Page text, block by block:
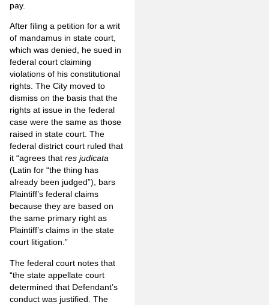
pay.
After filing a petition for a writ
of mandamus in state court,
which was denied, he sued in
federal court claiming
violations of his constitutional
rights. The City moved to
dismiss on the basis that the
rights at issue in the federal
case were the same as those
raised in state court. The
federal district court ruled that
it “agrees that res judicata
(Latin for “the thing has
already been judged”), bars
Plaintiff’s federal claims
because they are based on
the same primary right as
Plaintiff’s claims in the state
court litigation.”
The federal court notes that
“the state appellate court
determined that Defendant’s
conduct was justified. The